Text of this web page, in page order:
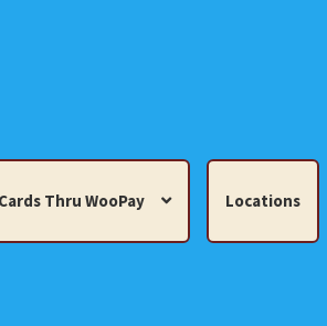
Thru WooPay Locations